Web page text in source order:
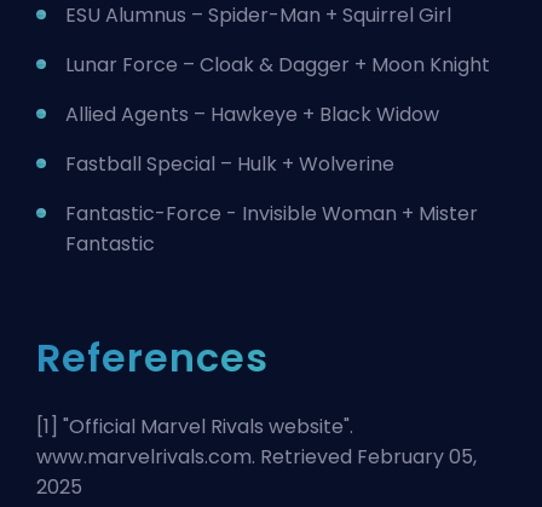
ESU Alumnus – Spider-Man + Squirrel Girl
Lunar Force – Cloak & Dagger + Moon Knight
Allied Agents – Hawkeye + Black Widow
Fastball Special – Hulk + Wolverine
Fantastic-Force - Invisible Woman + Mister
Fantastic
References
[1] "Official Marvel Rivals website".
www.marvelrivals.com. Retrieved February 05,
2025